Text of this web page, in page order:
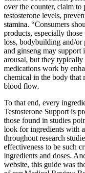
over the counter, claim to
testosterone levels,
stamina. “Consumers
products, especially
loss, bodybuilding and/or
and ginseng may
arousal, but they
medications work by
chemical in the body that
blood flow.
To that end, every
Testosterone Support is
those found in studies
look for ingredients with
throughout research
effectiveness to be such
ingredients and doses.
website, this guide was